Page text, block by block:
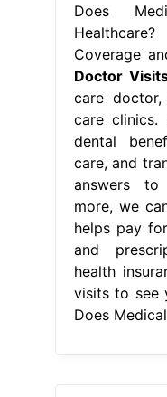
Does
Coverage
Doctor
care
care clinics.
dental
care, and
answers
more, we
helps pay
and
health
visits to see
Does